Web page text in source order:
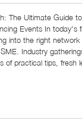
The Ultimate Guide
Events In today's
into the right
Industry
of practical tips, fresh